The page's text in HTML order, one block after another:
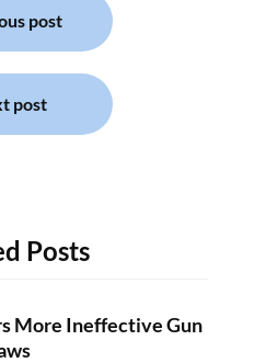
post
post
Posts
More Ineffective Gun